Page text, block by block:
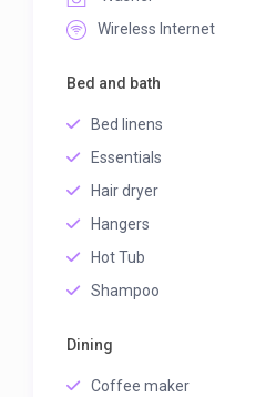
Wireless Internet
Bed and bath
Bed linens
Essentials
Hair dryer
Hangers
Hot Tub
Shampoo
Dining
Coffee maker